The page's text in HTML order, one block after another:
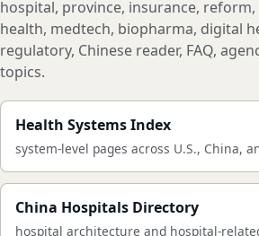
hospital, province, insurance,
health, medtech, biopharma, digital
regulatory, Chinese reader, FAQ,
topics.
Health Systems Index
system-level pages across U.S., China,
China Hospitals Directory
hospital architecture and hospital-